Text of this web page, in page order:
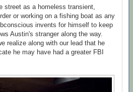
street as a homeless transient,
or working on a fishing boat as any
invents for himself to keep
Austin's stranger along the way.
realize along with our lead that he
he may have had a greater FBI